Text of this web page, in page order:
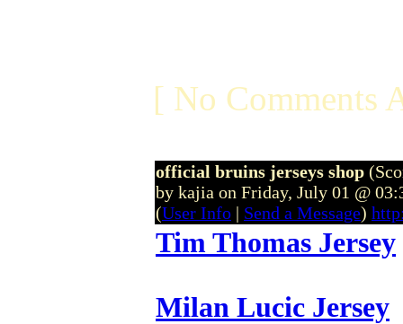
[ No Comments
official bruins jerseys shop
by kajia on Friday, July 01 @
(User Info | Send a Message)
Tim Thomas Jersey
Milan Lucic Jersey